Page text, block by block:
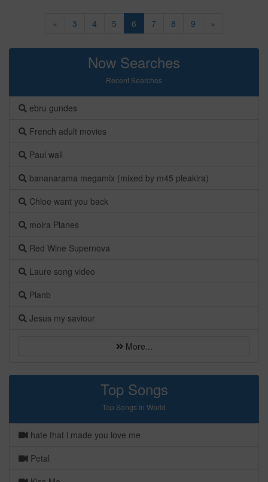
« 3 4 5 6 7 8 9 »
Now Searches
Recent Searches
ebru gundes
French adult movies
Paul wall
bananarama megamix (mixed by m45 pleakira)
Chloe want you back
moira Planes
Red Wine Supernova
Laure song video
Planb
Jesus my saviour
More...
Top Songs
Top Songs in World
hate that i made you love me
Petal